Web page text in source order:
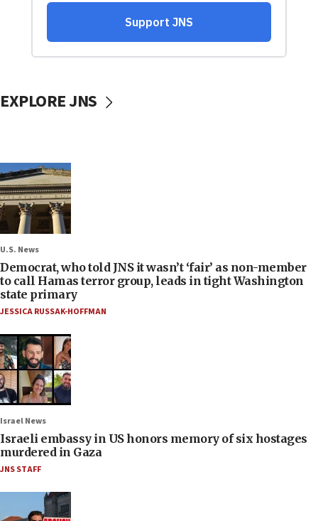
EXPLORE JNS
U.S. News
Democrat, who told JNS it wasn’t ‘fair’ as non-member
to call Hamas terror group, leads in tight Washington
state primary
JESSICA RUSSAK-HOFFMAN
Israel News
Israeli embassy in US honors memory of six hostages
murdered in Gaza
JNS STAFF